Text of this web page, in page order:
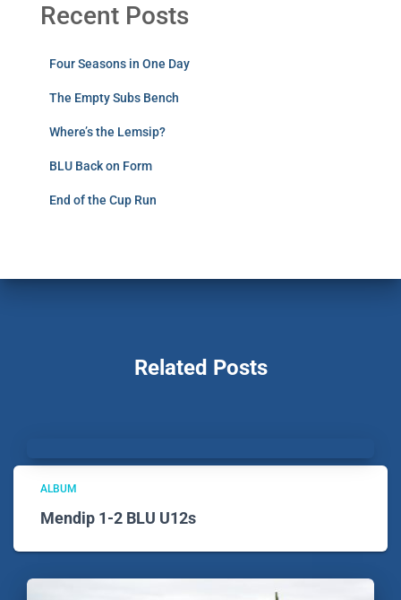
Recent Posts
Four Seasons in One Day
The Empty Subs Bench
Where’s the Lemsip?
BLU Back on Form
End of the Cup Run
Related Posts
ALBUM
Mendip 1-2 BLU U12s